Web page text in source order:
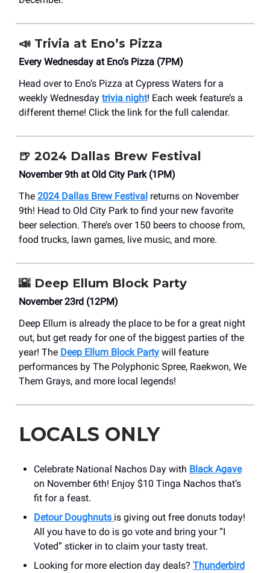
📣 Trivia at Eno’s Pizza
Every Wednesday at Eno’s Pizza (7PM)
Head over to Eno’s Pizza at Cypress Waters for a
weekly Wednesday trivia night! Each week feature’s a
different theme! Click the link for the full calendar.
🍺 2024 Dallas Brew Festival
November 9th at Old City Park (1PM)
The 2024 Dallas Brew Festival returns on November
9th! Head to Old City Park to find your new favorite
beer selection. There’s over 150 beers to choose from,
food trucks, lawn games, live music, and more.
🌇 Deep Ellum Block Party
November 23rd (12PM)
Deep Ellum is already the place to be for a great night
out, but get ready for one of the biggest parties of the
year! The Deep Ellum Block Party will feature
performances by The Polyphonic Spree, Raekwon, We
Them Grays, and more local legends!
LOCALS ONLY
Celebrate National Nachos Day with Black Agave
on November 6th! Enjoy $10 Tinga Nachos that’s
fit for a feast.
Detour Doughnuts is giving out free donuts today!
All you have to do is go vote and bring your “I
Voted” sticker in to claim your tasty treat.
Looking for more election day deals? Thunderbird